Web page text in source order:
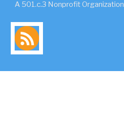
A 501.c.3 Nonprofit Organization